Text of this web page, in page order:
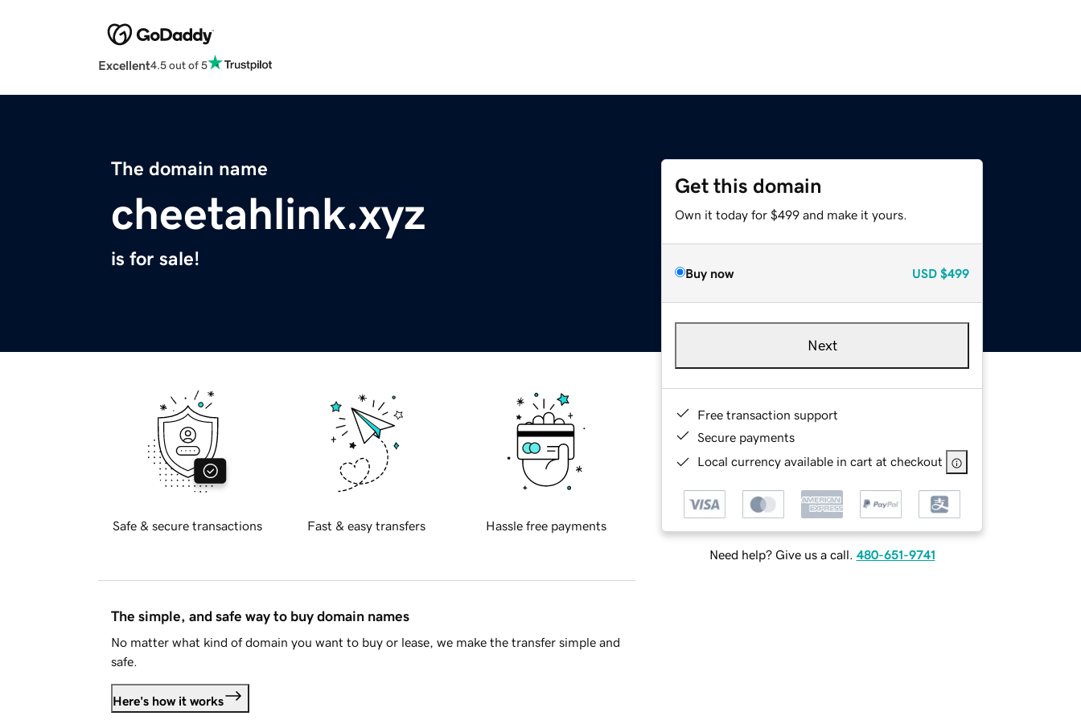
Excellent4.5 out of 5
The domain name
cheetahlink.xyz
is for sale!
Get this domain
Own it today for $499 and make it yours.
Buy now USD $499
Next
Free transaction support
Secure payments
Local currency available in cart at checkout
Need help? Give us a call. 480-651-9741
Safe & secure transactions Fast & easy transfers Hassle free payments
The simple, and safe way to buy domain names
No matter what kind of domain you want to buy or lease, we make the transfer simple and
safe.
Here's how it works